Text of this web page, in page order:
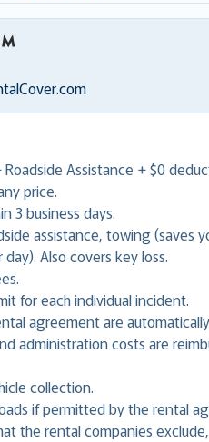
Assistance + $0
price.
3 business days.
assistance, towing (saves
Also covers key loss.
for each individual incident.
agreement are
administration costs are
collection.
if permitted by the rental
the rental companies